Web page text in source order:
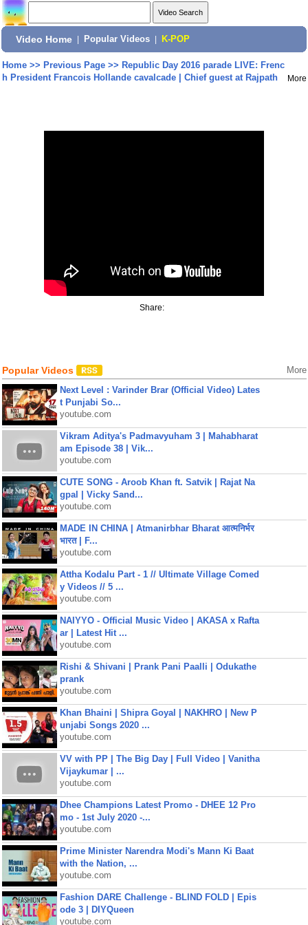
Video Home Popular Videos K-POP
Home>> Previous Page>> Republic Day 2016 parade LIVE: Frenc
h President Francois Hollande cavalcade | Chief guest at Rajpath
More
Share:
Popular Videos More
Next Level : Varinder Brar (Official Video) Lates
t Punjabi So...
youtube.com
Vikram Aditya's Padmavyuham 3 | Mahabharat
am Episode 38 | Vik...
youtube.com
CUTE SONG - Aroob Khan ft. Satvik | Rajat Na
gpal | Vicky Sand...
youtube.com
MADE IN CHINA | Atmanirbhar Bharat आत्मनिर्भर
भारत | F...
youtube.com
Attha Kodalu Part - 1 // Ultimate Village Comed
y Videos // 5 ...
youtube.com
NAIYYO - Official Music Video | AKASA x Rafta
ar | Latest Hit ...
youtube.com
Rishi & Shivani | Prank Pani Paalli | Odukathe
prank
youtube.com
Khan Bhaini | Shipra Goyal | NAKHRO | New P
unjabi Songs 2020 ...
youtube.com
VV with PP | The Big Day | Full Video | Vanitha
Vijaykumar | ...
youtube.com
Dhee Champions Latest Promo - DHEE 12 Pro
mo - 1st July 2020 -...
youtube.com
Prime Minister Narendra Modi's Mann Ki Baat
with the Nation, ...
youtube.com
Fashion DARE Challenge - BLIND FOLD | Epis
ode 3 | DIYQueen
youtube.com